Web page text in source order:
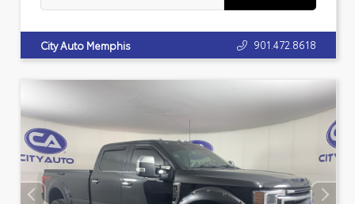
City Auto Memphis 901.472.8618